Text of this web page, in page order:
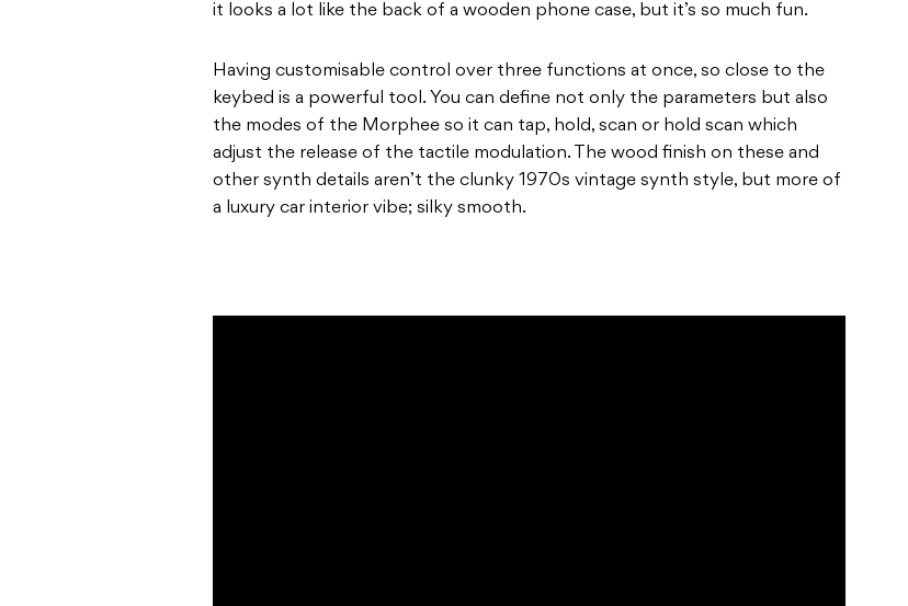
it looks a lot like the back of a wooden phone case, but it’s so much fun.
Having customisable control over three functions at once, so close to the
keybed is a powerful tool. You can define not only the parameters but also
the modes of the Morphee so it can tap, hold, scan or hold scan which
adjust the release of the tactile modulation. The wood finish on these and
other synth details aren’t the clunky 1970s vintage synth style, but more of
a luxury car interior vibe; silky smooth.